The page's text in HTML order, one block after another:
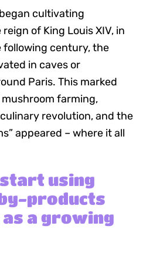
cultivating
of King Louis XIV, in
following century, the
in caves or
Paris. This marked
farming,
revolution, and the
appeared – where it all
start using
products
a growing